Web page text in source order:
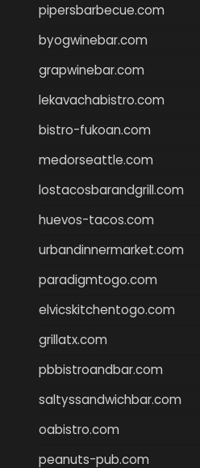
pipersbarbecue.com
byogwinebar.com
grapwinebar.com
lekavachabistro.com
bistro-fukoan.com
medorseattle.com
lostacosbarandgrill.com
huevos-tacos.com
urbandinnermarket.com
paradigmtogo.com
elvicskitchentogo.com
grillatx.com
pbbistroandbar.com
saltyssandwichbar.com
oabistro.com
peanuts-pub.com